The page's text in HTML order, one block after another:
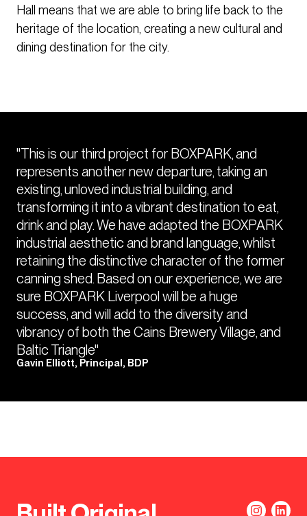
Hall means that we are able to bring life back to the
heritage of the location, creating a new cultural and
dining destination for the city.
"This is our third project for BOXPARK, and
represents another new departure, taking an
existing, unloved industrial building, and
transforming it into a vibrant destination to eat,
drink and play. We have adapted the BOXPARK
industrial aesthetic and brand language, whilst
retaining the distinctive character of the former
canning shed. Based on our experience, we are
sure BOXPARK Liverpool will be a huge
success, and will add to the diversity and
vibrancy of both the Cains Brewery Village, and
Baltic Triangle"
Gavin Elliott, Principal, BDP